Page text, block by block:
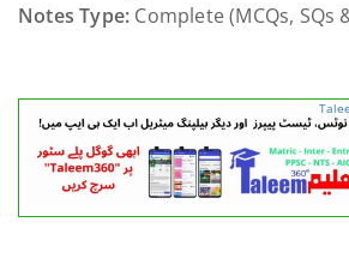
Notes Type: Complete (MCQs, SQs